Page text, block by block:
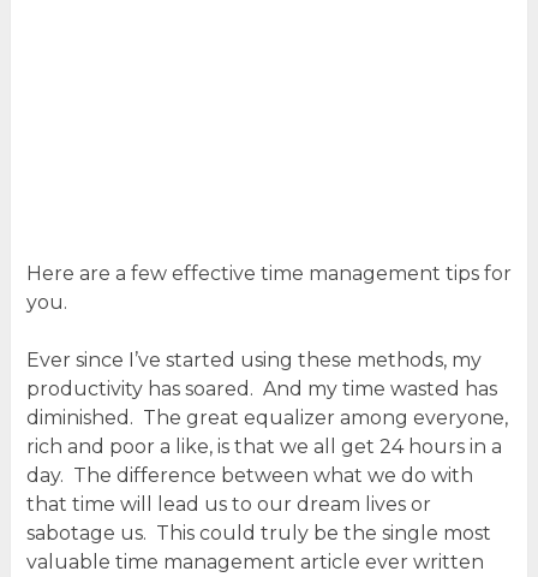
Here are a few effective time management tips for
you.
Ever since I’ve started using these methods, my
productivity has soared. And my time wasted has
diminished. The great equalizer among everyone,
rich and poor a like, is that we all get 24 hours in a
day. The difference between what we do with
that time will lead us to our dream lives or
sabotage us. This could truly be the single most
valuable time management article ever written